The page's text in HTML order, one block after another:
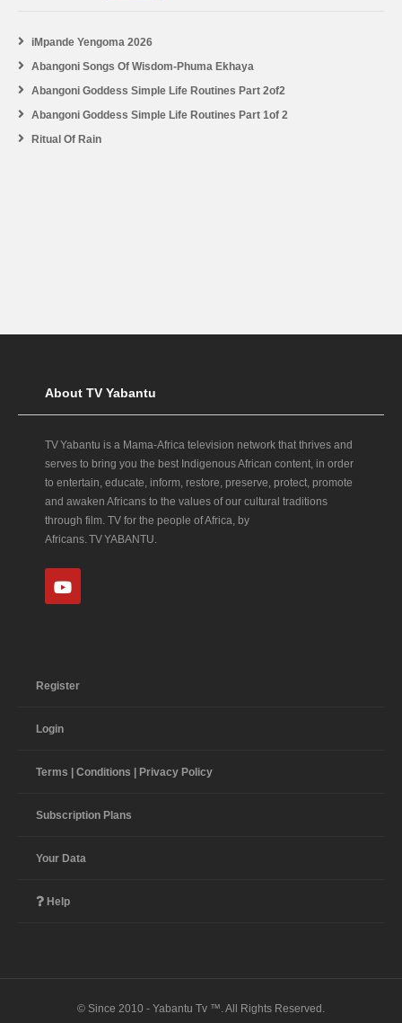
iMpande Yengoma 2026
Abangoni Songs Of Wisdom-Phuma Ekhaya
Abangoni Goddess Simple Life Routines Part 2of2
Abangoni Goddess Simple Life Routines Part 1of 2
Ritual Of Rain
About TV Yabantu
TV Yabantu is a Mama‑Africa television network that thrives and
serves to bring you the best Indigenous African content, in order
to entertain, educate, inform, restore, preserve, protect, promote
and awaken Africans to the values of our cultural traditions
through film. TV for the people of Africa, by
Africans. TV YABANTU.
Register
Login
Terms | Conditions | Privacy Policy
Subscription Plans
Your Data
Help
© Since 2010 - Yabantu Tv ™. All Rights Reserved.